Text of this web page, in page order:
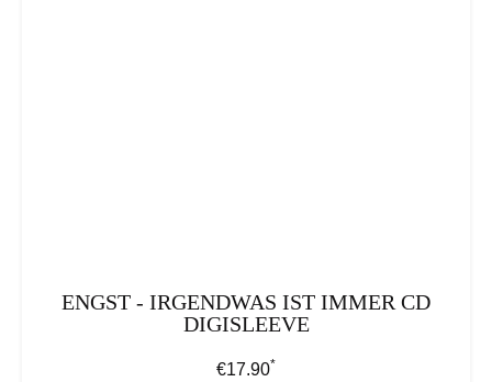
ENGST - IRGENDWAS IST IMMER CD
DIGISLEEVE
Regular price:
€17.90*